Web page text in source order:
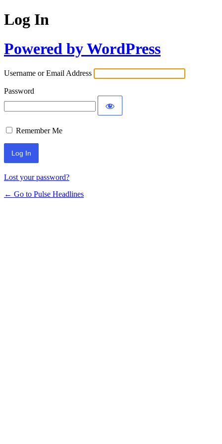
Log In
Powered by WordPress
Username or Email Address
Password
Remember Me
Lost your password?
← Go to Pulse Headlines